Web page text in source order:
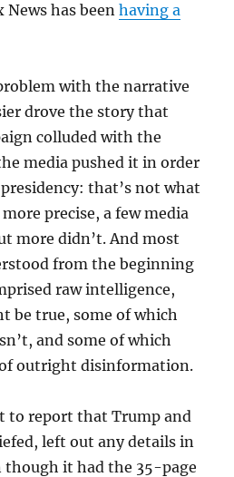
News has beenhaving a
with the narrative
drove the story that
colluded with the
media pushed it in order
that’s not what
precise, a few media
more didn’t. And most
from the beginning
raw intelligence,
be true, some of which
and some of which
outright disinformation.
to report that Trump and
left out any details in
though it had the 35-page